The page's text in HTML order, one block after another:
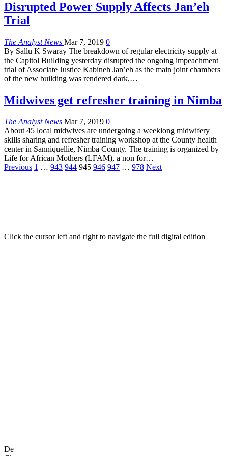
Disrupted Power Supply Affects Jan’eh
Trial
The Analyst News Mar 7, 2019 0
By Sallu K Swaray The breakdown of regular electricity supply at
the Capitol Building yesterday disrupted the ongoing impeachment
trial of Associate Justice Kabineh Jan’eh as the main joint chambers
of the new building was rendered dark,…
Midwives get refresher training in Nimba
The Analyst News Mar 7, 2019 0
About 45 local midwives are undergoing a weeklong midwifery
skills sharing and refresher training workshop at the County health
center in Sanniquellie, Nimba County. The training is organized by
Life for African Mothers (LFAM), a non for…
Previous 1 … 943 944 945 946 947 … 978 Next
DearFlip: Loading PDF 100% ...
Click the cursor left and right to navigate the full digital edition